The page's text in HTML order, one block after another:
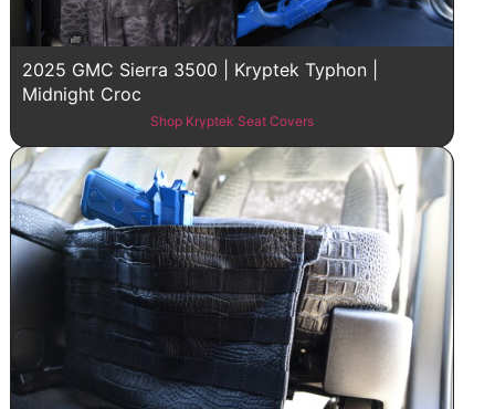
2025 GMC Sierra 3500 | Kryptek Typhon |
Midnight Croc
Shop Kryptek Seat Covers